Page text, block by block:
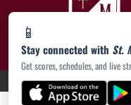
📱
Stay connected with St.
Get scores, schedules, and live
PRIVACY POLICY|